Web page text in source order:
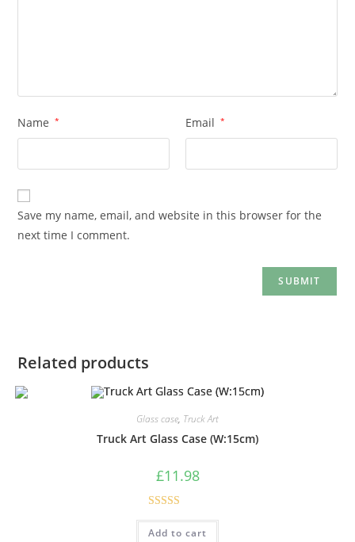
Name * Email *
Save my name, email, and website in this browser for the
next time I comment.
Related products
Glass case, Truck Art
Truck Art Glass Case (W:15cm)
£11.98
Rated5.00
out of 5
Add to cart